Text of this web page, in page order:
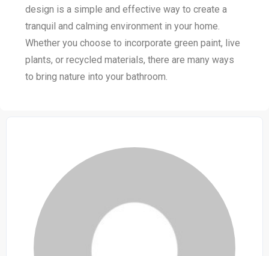
design is a simple and effective way to create a
tranquil and calming environment in your home.
Whether you choose to incorporate green paint, live
plants, or recycled materials, there are many ways
to bring nature into your bathroom.